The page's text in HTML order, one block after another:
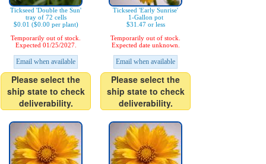
Tickseed 'Double the Sun'
tray of 72 cells
$0.01 ($0.00 per plant)
Temporarily out of stock.
Expected 01/25/2027.
Email when available
Please select the
ship state to check
deliverability.
Tickseed 'Early Sunrise'
1-Gallon pot
$31.47 or less
Temporarily out of stock.
Expected date unknown.
Email when available
Please select the
ship state to check
deliverability.